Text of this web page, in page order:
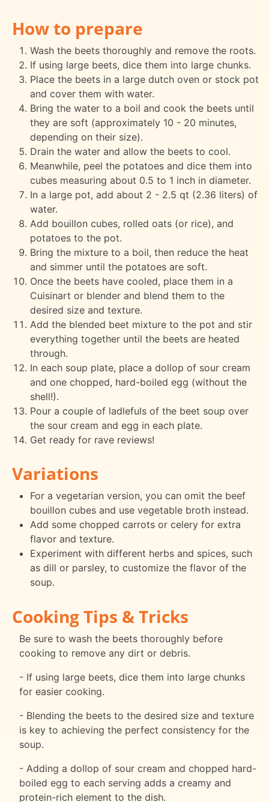
How to prepare
Wash the beets thoroughly and remove the roots.
If using large beets, dice them into large chunks.
Place the beets in a large dutch oven or stock pot
and cover them with water.
Bring the water to a boil and cook the beets until
they are soft (approximately 10 - 20 minutes,
depending on their size).
Drain the water and allow the beets to cool.
Meanwhile, peel the potatoes and dice them into
cubes measuring about 0.5 to 1 inch in diameter.
In a large pot, add about 2 - 2.5 qt (2.36 liters) of
water.
Add bouillon cubes, rolled oats (or rice), and
potatoes to the pot.
Bring the mixture to a boil, then reduce the heat
and simmer until the potatoes are soft.
Once the beets have cooled, place them in a
Cuisinart or blender and blend them to the
desired size and texture.
Add the blended beet mixture to the pot and stir
everything together until the beets are heated
through.
In each soup plate, place a dollop of sour cream
and one chopped, hard-boiled egg (without the
shell!).
Pour a couple of ladlefuls of the beet soup over
the sour cream and egg in each plate.
Get ready for rave reviews!
Variations
For a vegetarian version, you can omit the beef
bouillon cubes and use vegetable broth instead.
Add some chopped carrots or celery for extra
flavor and texture.
Experiment with different herbs and spices, such
as dill or parsley, to customize the flavor of the
soup.
Cooking Tips & Tricks
Be sure to wash the beets thoroughly before
cooking to remove any dirt or debris.
- If using large beets, dice them into large chunks
for easier cooking.
- Blending the beets to the desired size and texture
is key to achieving the perfect consistency for the
soup.
- Adding a dollop of sour cream and chopped hard-
boiled egg to each serving adds a creamy and
protein-rich element to the dish.